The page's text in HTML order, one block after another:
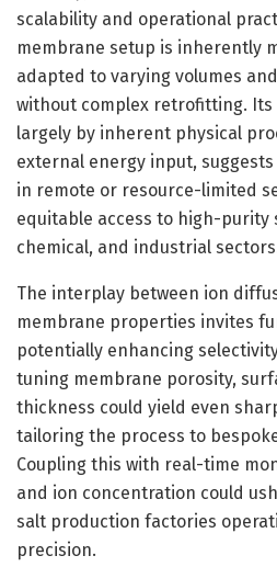
scalability and operational
membrane setup is inherently
adapted to varying volumes
without complex retrofitting.
largely by inherent physical
external energy input,
in remote or resource-limited
equitable access to high-purity
chemical, and industrial
The interplay between ion
membrane properties invites
potentially enhancing
tuning membrane porosity,
thickness could yield even
tailoring the process to
Coupling this with real-time
and ion concentration could
salt production factories
precision.